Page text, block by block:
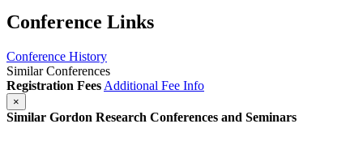
Conference Links
Conference History
Similar Conferences
Registration Fees Additional Fee Info
×
Similar Gordon Research Conferences and Seminars